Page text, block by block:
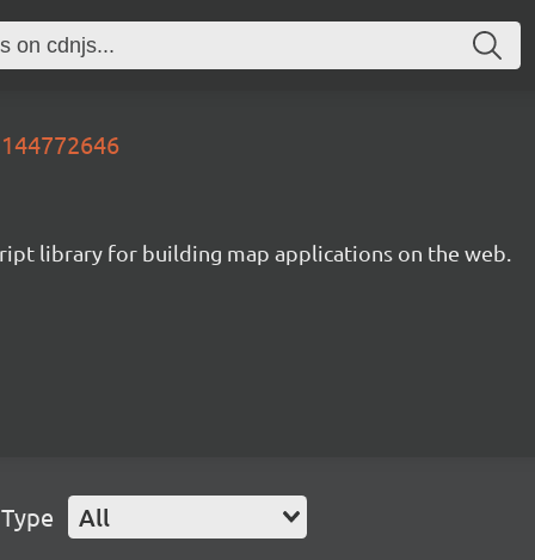
library for building map applications on the web.
All